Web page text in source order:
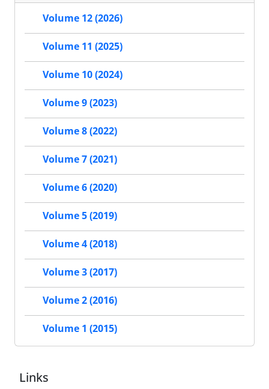
Volume 12 (2026)
Volume 11 (2025)
Volume 10 (2024)
Volume 9 (2023)
Volume 8 (2022)
Volume 7 (2021)
Volume 6 (2020)
Volume 5 (2019)
Volume 4 (2018)
Volume 3 (2017)
Volume 2 (2016)
Volume 1 (2015)
Links